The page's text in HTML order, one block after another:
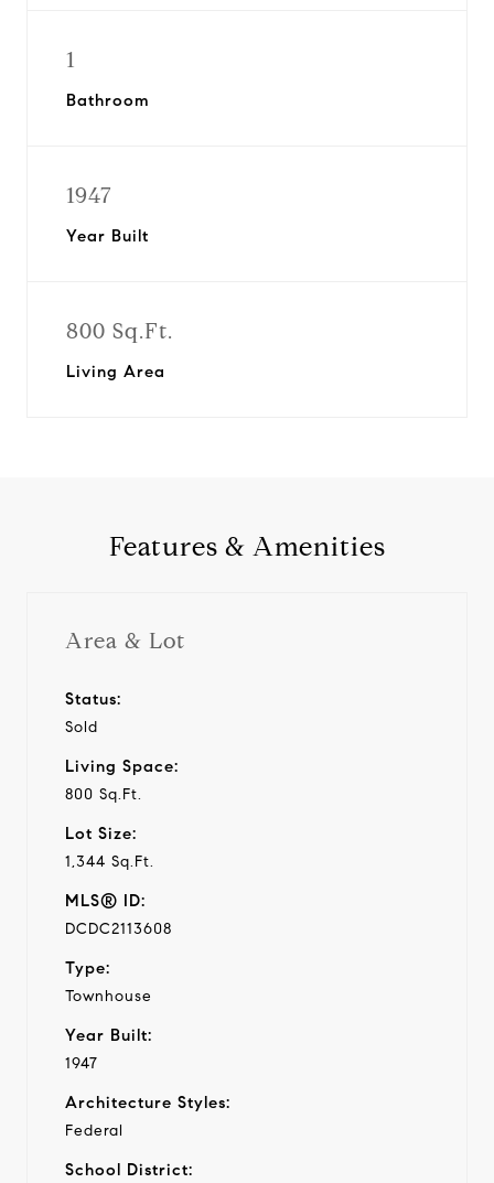
1
Bathroom
1947
Year Built
800 Sq.Ft.
Living Area
Features & Amenities
Area & Lot
Status:
Sold
Living Space:
800 Sq.Ft.
Lot Size:
1,344 Sq.Ft.
MLS® ID:
DCDC2113608
Type:
Townhouse
Year Built:
1947
Architecture Styles:
Federal
School District: